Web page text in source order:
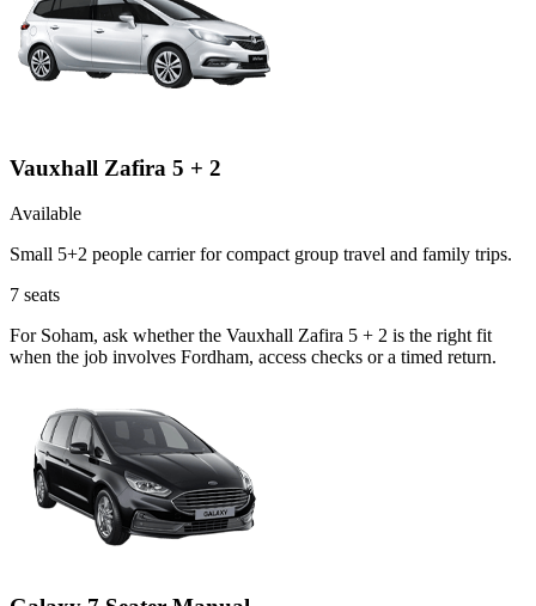
Vauxhall Zafira 5 + 2
Available
Small 5+2 people carrier for compact group travel and family trips.
7 seats
For Soham, ask whether the Vauxhall Zafira 5 + 2 is the right fit
when the job involves Fordham, access checks or a timed return.